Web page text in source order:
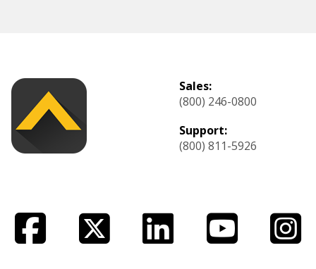
Sales:
(800) 246-0800
Support:
(800) 811-5926